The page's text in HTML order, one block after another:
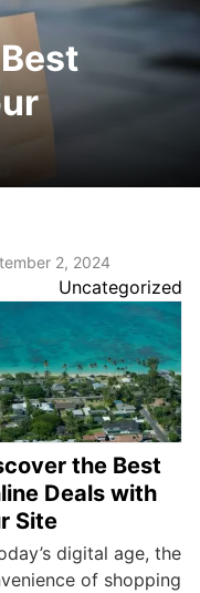
2, 2024
Uncategorized
the Best
Deals with
Site
digital age, the
of shopping